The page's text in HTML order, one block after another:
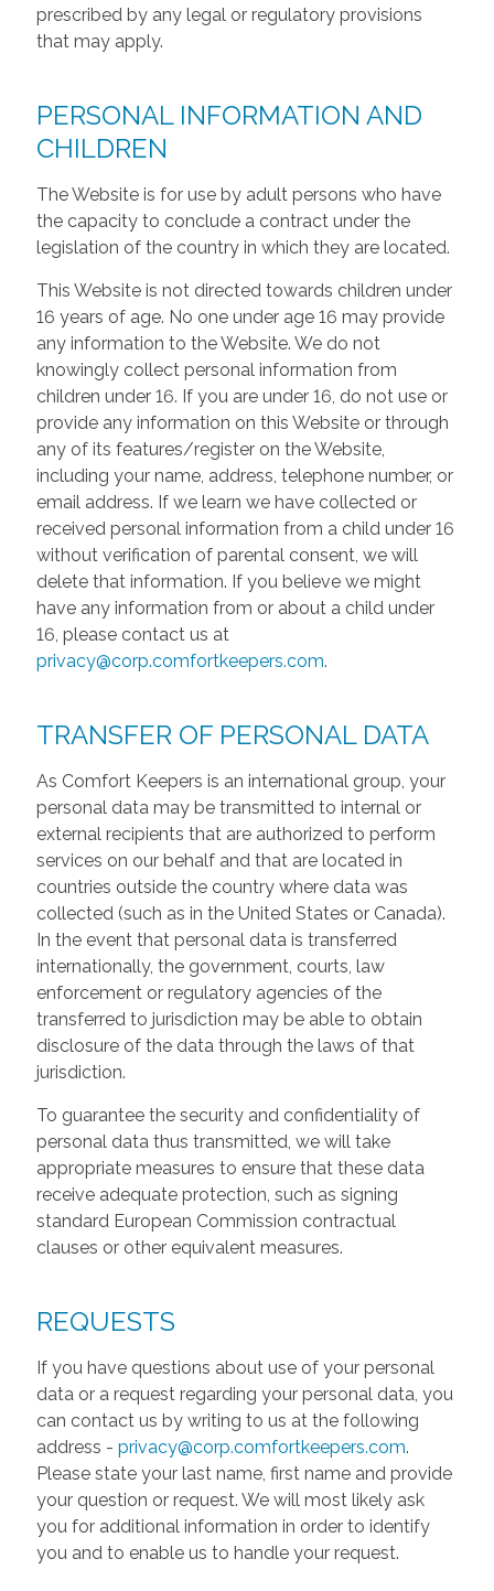
prescribed by any legal or regulatory provisions
that may apply.
PERSONAL INFORMATION AND
CHILDREN
The Website is for use by adult persons who have
the capacity to conclude a contract under the
legislation of the country in which they are located.
This Website is not directed towards children under
16 years of age. No one under age 16 may provide
any information to the Website. We do not
knowingly collect personal information from
children under 16. If you are under 16, do not use or
provide any information on this Website or through
any of its features/register on the Website,
including your name, address, telephone number, or
email address. If we learn we have collected or
received personal information from a child under 16
without verification of parental consent, we will
delete that information. If you believe we might
have any information from or about a child under
16, please contact us at
privacy@corp.comfortkeepers.com.
TRANSFER OF PERSONAL DATA
As Comfort Keepers is an international group, your
personal data may be transmitted to internal or
external recipients that are authorized to perform
services on our behalf and that are located in
countries outside the country where data was
collected (such as in the United States or Canada).
In the event that personal data is transferred
internationally, the government, courts, law
enforcement or regulatory agencies of the
transferred to jurisdiction may be able to obtain
disclosure of the data through the laws of that
jurisdiction.
To guarantee the security and confidentiality of
personal data thus transmitted, we will take
appropriate measures to ensure that these data
receive adequate protection, such as signing
standard European Commission contractual
clauses or other equivalent measures.
REQUESTS
If you have questions about use of your personal
data or a request regarding your personal data, you
can contact us by writing to us at the following
address - privacy@corp.comfortkeepers.com.
Please state your last name, first name and provide
your question or request. We will most likely ask
you for additional information in order to identify
you and to enable us to handle your request.